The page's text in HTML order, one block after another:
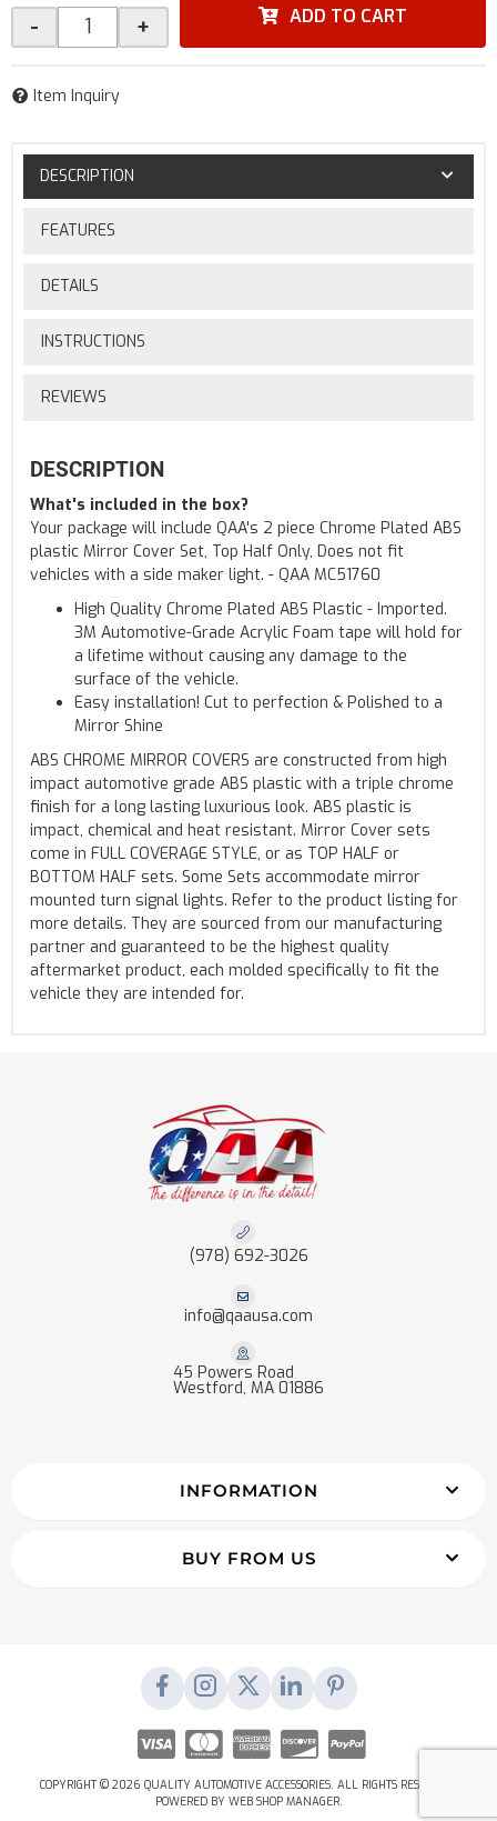
- + ADD TO CART
Item Inquiry
DESCRIPTION
FEATURES
DETAILS
INSTRUCTIONS
REVIEWS
DESCRIPTION
What's included in the box?
Your package will include QAA's 2 piece Chrome Plated ABS
plastic Mirror Cover Set, Top Half Only, Does not fit
vehicles with a side maker light. - QAA MC51760
High Quality Chrome Plated ABS Plastic - Imported.
3M Automotive-Grade Acrylic Foam tape will hold for
a lifetime without causing any damage to the
surface of the vehicle.
Easy installation! Cut to perfection & Polished to a
Mirror Shine
ABS CHROME MIRROR COVERS are constructed from high
impact automotive grade ABS plastic with a triple chrome
finish for a long lasting luxurious look. ABS plastic is
impact, chemical and heat resistant. Mirror Cover sets
come in FULL COVERAGE STYLE, or as TOP HALF or
BOTTOM HALF sets. Some Sets accommodate mirror
mounted turn signal lights. Refer to the product listing for
more details. They are sourced from our manufacturing
partner and guaranteed to be the highest quality
aftermarket product, each molded specifically to fit the
vehicle they are intended for.
(978) 692-3026
info@qaausa.com
45 Powers Road
Westford, MA 01886
INFORMATION
BUY FROM US
COPYRIGHT © 2026 QUALITY AUTOMOTIVE ACCESSORIES. ALL RIGHTS RESERVED.
POWERED BY WEB SHOP MANAGER.